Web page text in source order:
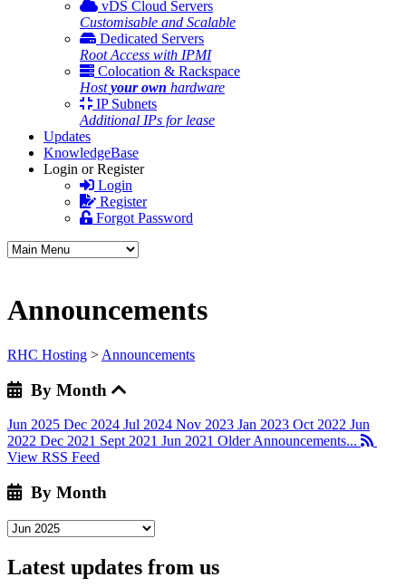
vDS Cloud Servers
Customisable and Scalable
Dedicated Servers
Root Access with IPMI
Colocation & Rackspace
Hostyour own hardware
IP Subnets
Additional IPs for lease
Updates
KnowledgeBase
Login or Register
Login
Register
Forgot Password
Announcements
RHC Hosting > Announcements
By Month
Jun 2025 Dec 2024 Jul 2024 Nov 2023 Jan 2023 Oct 2022 Jun
2022 Dec 2021 Sept 2021 Jun 2021 Older Announcements...
View RSS Feed
By Month
Latest updates from us